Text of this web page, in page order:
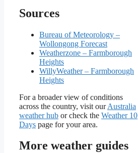
Sources
Bureau of Meteorology –
Wollongong Forecast
Weatherzone – Farmborough
Heights
WillyWeather – Farmborough
Heights
For a broader view of conditions
across the country, visit ourAustralia
weather hub or check the Weather 10
Days page for your area.
More weather guides